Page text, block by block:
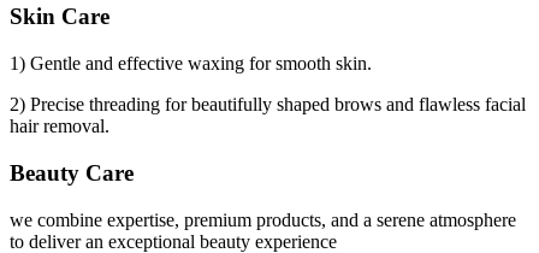
Skin Care
1) Gentle and effective waxing for smooth skin.
2) Precise threading for beautifully shaped brows and flawless facial
hair removal.
Beauty Care
we combine expertise, premium products, and a serene atmosphere
to deliver an exceptional beauty experience